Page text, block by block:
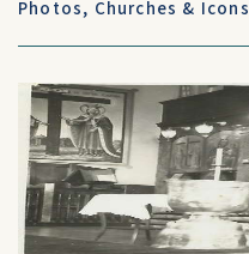
Photos, Churches & Icons